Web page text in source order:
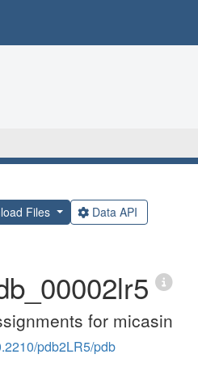
Files Data API
for micasin
pdb2LR5/pdb